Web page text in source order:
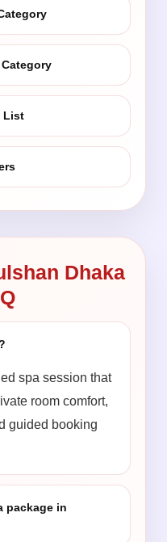
Category
List
Dhaka
spa session that
room comfort,
guided booking
package in